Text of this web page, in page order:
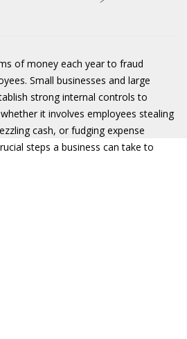
of money each year to fraud
Small businesses and large
strong internal controls to
it involves employees stealing
cash, or fudging expense
steps a business can take to